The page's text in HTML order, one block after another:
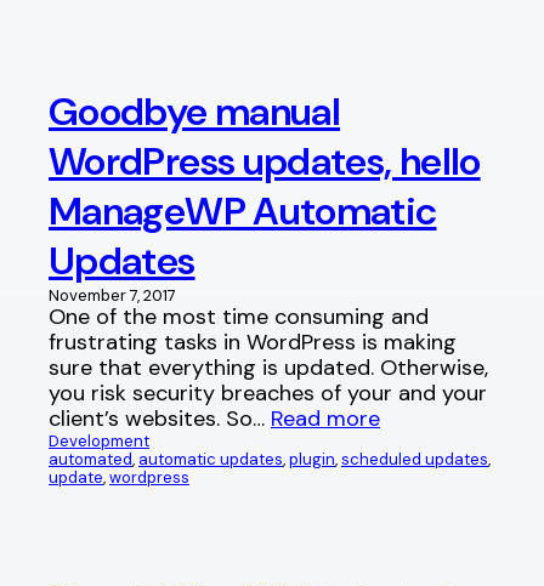
Goodbye manual
WordPress updates, hello
ManageWP Automatic
Updates
November 7, 2017
One of the most time consuming and
frustrating tasks in WordPress is making
sure that everything is updated. Otherwise,
you risk security breaches of your and your
client’s websites. So… Read more
Development
automated, automatic updates, plugin, scheduled updates
update, wordpress